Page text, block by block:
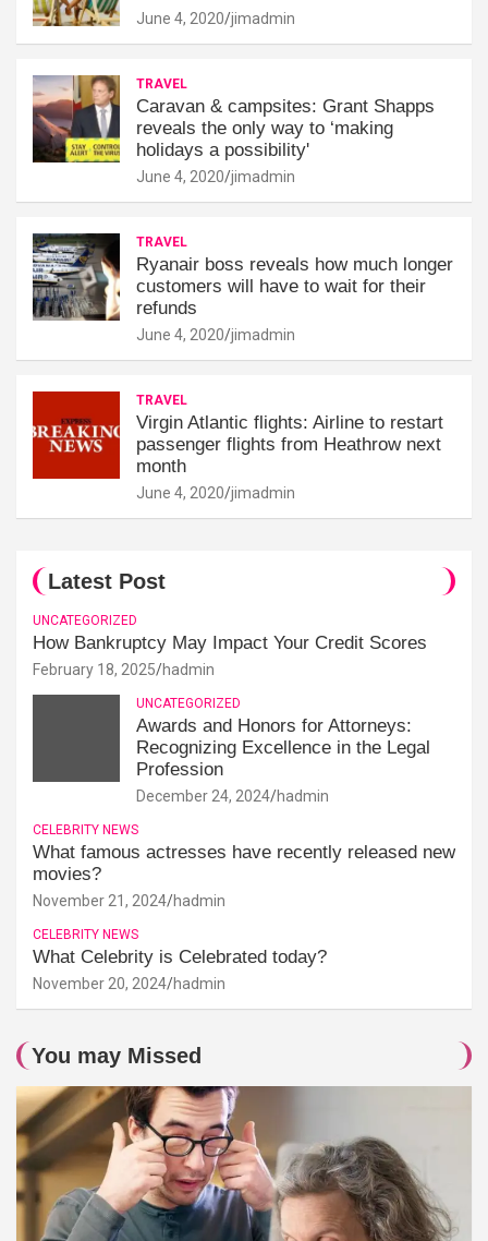
June 4, 2020 jimadmin
TRAVEL
Caravan & campsites: Grant Shapps
reveals the only way to ‘making
holidays a possibility'
June 4, 2020 jimadmin
TRAVEL
Ryanair boss reveals how much longer
customers will have to wait for their
refunds
June 4, 2020 jimadmin
TRAVEL
Virgin Atlantic flights: Airline to restart
passenger flights from Heathrow next
month
June 4, 2020 jimadmin
Latest Post
UNCATEGORIZED
How Bankruptcy May Impact Your Credit Scores
February 18, 2025 hadmin
UNCATEGORIZED
Awards and Honors for Attorneys:
Recognizing Excellence in the Legal
Profession
December 24, 2024 hadmin
CELEBRITY NEWS
What famous actresses have recently released new
movies?
November 21, 2024 hadmin
CELEBRITY NEWS
What Celebrity is Celebrated today?
November 20, 2024 hadmin
You may Missed